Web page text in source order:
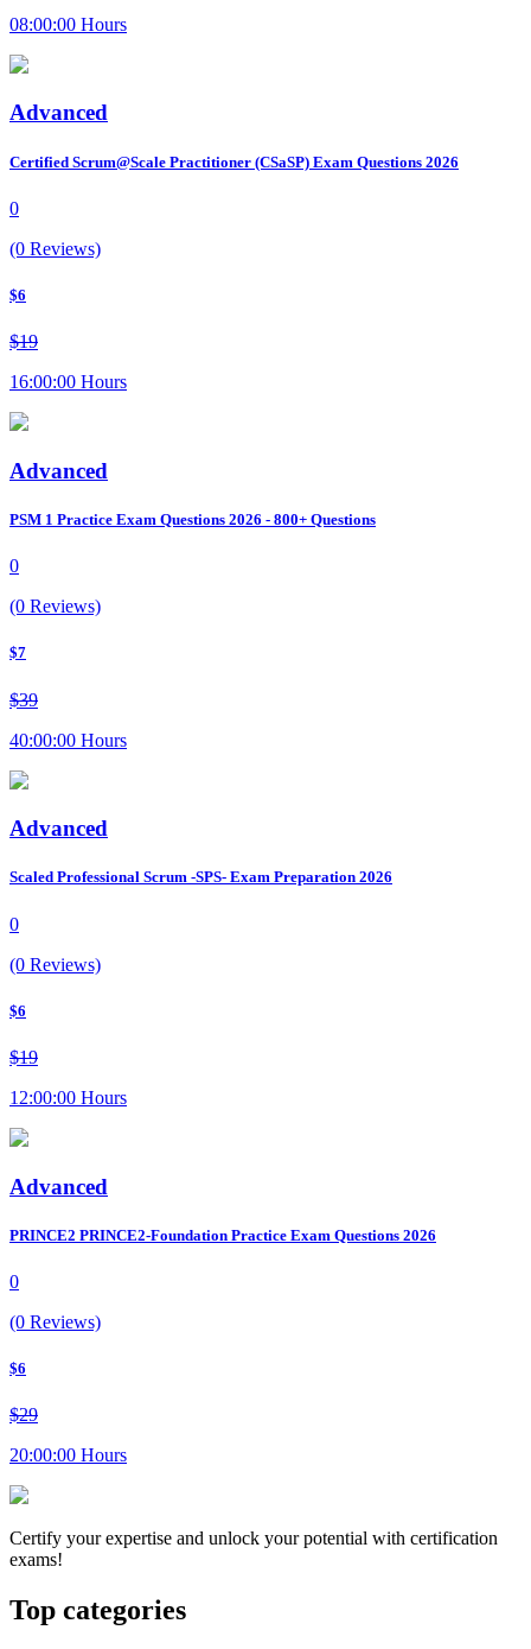
08:00:00 Hours
Advanced
Certified Scrum@Scale Practitioner (CSaSP) Exam Questions 2026
0
(0 Reviews)
$6
$19
16:00:00 Hours
Advanced
PSM 1 Practice Exam Questions 2026 - 800+ Questions
0
(0 Reviews)
$7
$39
40:00:00 Hours
Advanced
Scaled Professional Scrum -SPS- Exam Preparation 2026
0
(0 Reviews)
$6
$19
12:00:00 Hours
Advanced
PRINCE2 PRINCE2-Foundation Practice Exam Questions 2026
0
(0 Reviews)
$6
$29
20:00:00 Hours
Certify your expertise and unlock your potential with certification
exams!
Top categories